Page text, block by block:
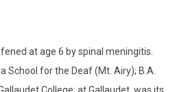
at age 6 by spinal meningitis.
School for the Deaf (Mt. Airy); B.A.
College; at Gallaudet, was its